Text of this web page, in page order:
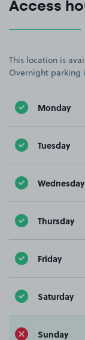
Access
This location is
Overnight parking
Monday
Tuesday
Wednesday
Thursday
Friday
Saturday
Sunday